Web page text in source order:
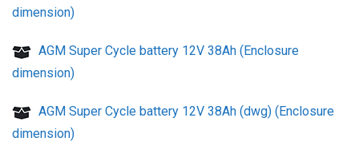
dimension)
AGM Super Cycle battery 12V 38Ah (Enclosure
dimension)
AGM Super Cycle battery 12V 38Ah (dwg) (Enclosure
dimension)